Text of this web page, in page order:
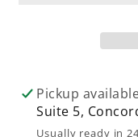
Pickup
Suite 5,
Usually ready in